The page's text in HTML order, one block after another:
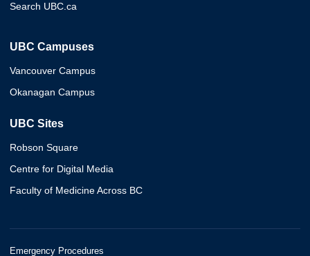
Search UBC.ca
UBC Campuses
Vancouver Campus
Okanagan Campus
UBC Sites
Robson Square
Centre for Digital Media
Faculty of Medicine Across BC
Emergency Procedures